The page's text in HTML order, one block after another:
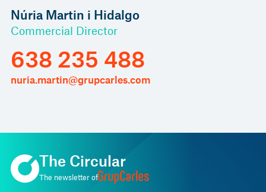
Núria Martin i Hidalgo
Commercial Director
638 235 488
nuria.martin@grupcarles.com
The Circular
The newsletter of